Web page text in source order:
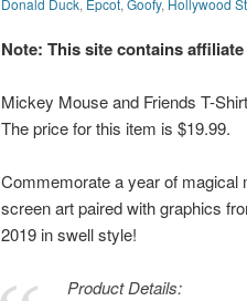
Donald Duck, Epcot,Goofy, Hollywood
Note: This site contains
Mickey Mouse and Friends T-
The price for this item is $19.99.
Commemorate a year of
screen art paired with graphics
2019 in swell style!
Product Details: